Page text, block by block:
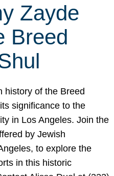
Zayde
Breed
history of the Breed
significance to the
in Los Angeles. Join the
by Jewish
to explore the
in this historic